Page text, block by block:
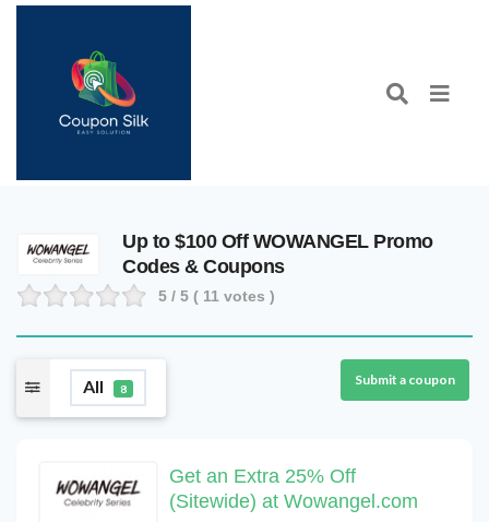
Up to $100 Off WOWANGEL Promo
Codes & Coupons
5 / 5 ( 11 votes )
All 8
Submit a coupon
Get an Extra 25% Off
(Sitewide) at Wowangel.com